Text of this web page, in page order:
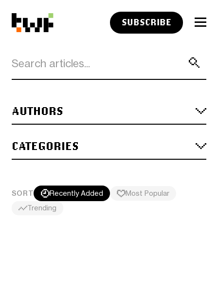
SUBSCRIBE
AUTHORS
CATEGORIES
SORT Recently Added
Most Popular
Trending